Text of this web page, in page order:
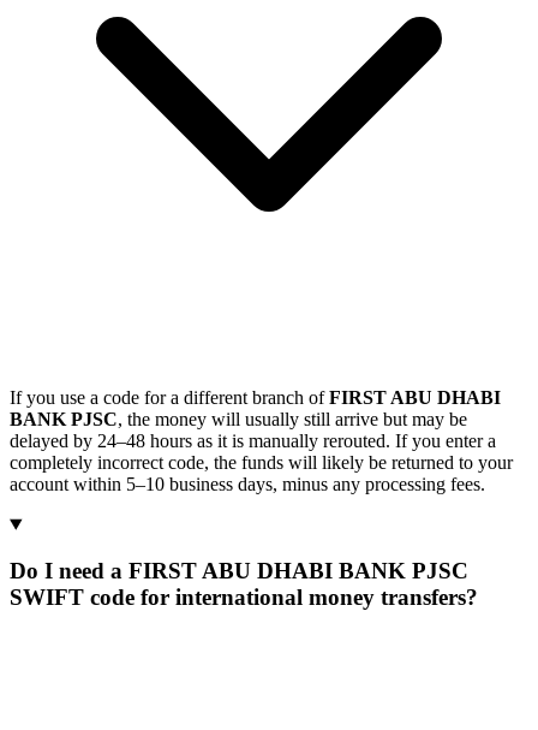
If you use a code for a different branch ofFIRST ABU DHABI
BANK PJSC, the money will usually still arrive but may be
delayed by 24–48 hours as it is manually rerouted. If you enter a
completely incorrect code, the funds will likely be returned to your
account within 5–10 business days, minus any processing fees.
Do I need a FIRST ABU DHABI BANK PJSC
SWIFT code for international money transfers?